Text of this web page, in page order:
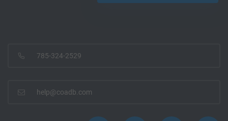
785-324-2529
help@coadb.com